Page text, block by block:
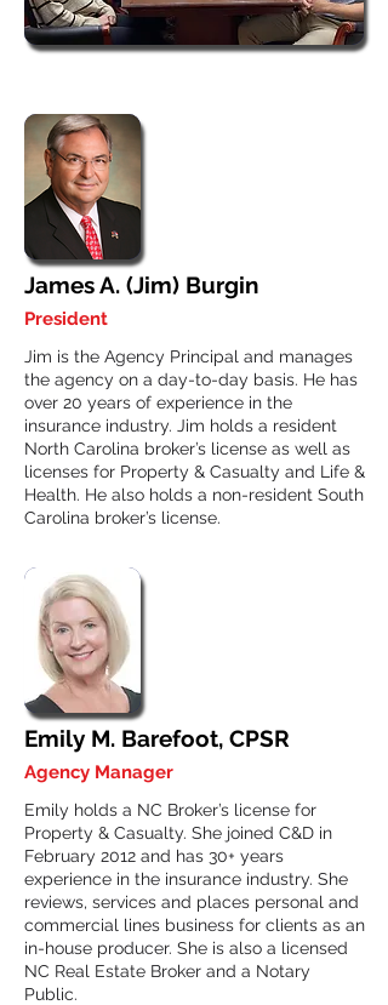
James A. (Jim) Burgin
President
Jim is the Agency Principal and manages
the agency on a day-to-day basis. He has
over 20 years of experience in the
insurance industry. Jim holds a resident
North Carolina broker’s license as well as
licenses for Property & Casualty and Life &
Health. He also holds a non-resident South
Carolina broker’s license.
Emily M. Barefoot, CPSR
Agency Manager
Emily holds a NC Broker’s license for
Property & Casualty. She joined C&D in
February 2012 and has 30+ years
experience in the insurance industry. She
reviews, services and places personal and
commercial lines business for clients as an
in-house producer. She is also a licensed
NC Real Estate Broker and a Notary
Public.